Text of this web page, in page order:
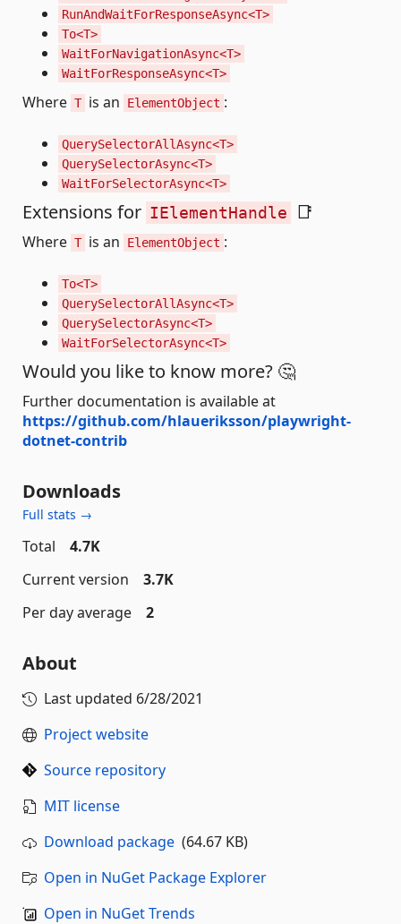
RunAndWaitForResponseAsync<T>
To<T>
WaitForNavigationAsync<T>
WaitForResponseAsync<T>
Where T is an ElementObject :
QuerySelectorAllAsync<T>
QuerySelectorAsync<T>
WaitForSelectorAsync<T>
Extensions for IElementHandle 📑
Where T is an ElementObject :
To<T>
QuerySelectorAllAsync<T>
QuerySelectorAsync<T>
WaitForSelectorAsync<T>
Would you like to know more? 🤔
Further documentation is available at
https://github.com/hlaueriksson/playwright-
dotnet-contrib
Downloads
Full stats →
Total
4.7K
Current version
3.7K
Per day average
2
About
Last updated 6/28/2021
Project website
Source repository
MIT license
Download package (64.67 KB)
Open in NuGet Package Explorer
Open in NuGet Trends